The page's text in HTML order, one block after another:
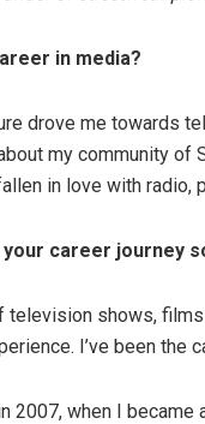
in media?
drove me towards
my community of
in love with
career journey
television shows,
I’ve been the
2007, when I